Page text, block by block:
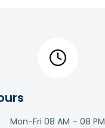
Mon-Fri 08 AM – 08 PM